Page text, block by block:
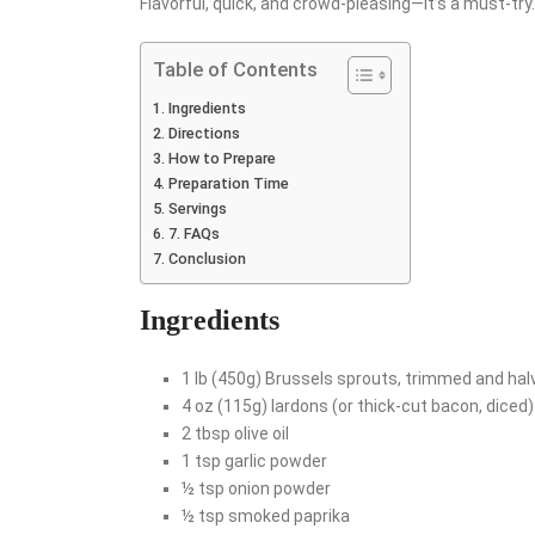
Table of Contents
Ingredients
Directions
How to Prepare
Preparation Time
Servings
7. FAQs
Conclusion
Ingredients
1 lb (450g) Brussels sprouts, trimmed and
4 oz (115g) lardons (or thick-cut bacon, diced)
2 tbsp olive oil
1 tsp garlic powder
½ tsp onion powder
½ tsp smoked paprika